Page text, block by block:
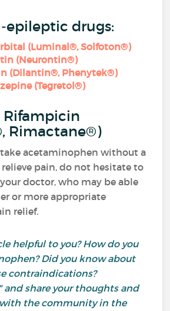
epileptic drugs:
(Luminal®, Solfoton®)
(Neurontin®)
(Dilantin®, Phenytek®)
(Tegretol®)
Rimactane®)
acetaminophen without a
pain, do not hesitate to
doctor, who may be able
or more appropriate
relief.
helpful to you? How do you
Did you know about
contraindications?
and share your thoughts and
the community in the